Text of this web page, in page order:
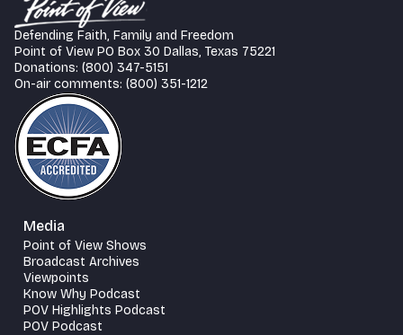
Defending Faith, Family and Freedom
Point of View PO Box 30 Dallas, Texas 75221
Donations: (800) 347-5151
On-air comments: (800) 351-1212
Media
Point of View Shows
Broadcast Archives
Viewpoints
Know Why Podcast
POV Highlights Podcast
POV Podcast